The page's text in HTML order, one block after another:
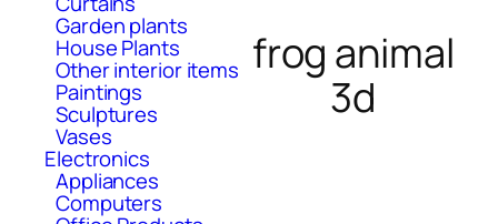
Garden plants
House Plants
Other interior items
Paintings
Sculptures
Vases
Electronics
Appliances
Computers
frog animal
3d